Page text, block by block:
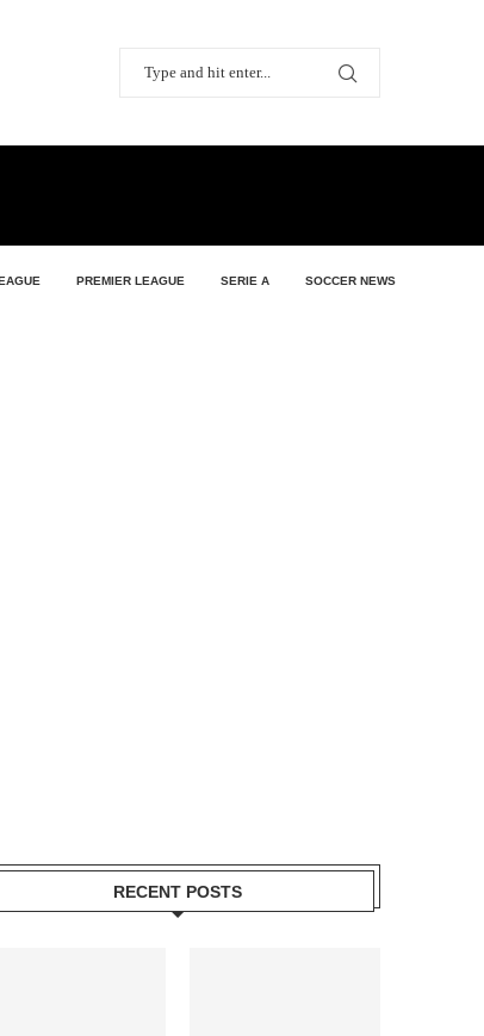
PREMIER LEAGUE SERIE A SOCCER NEWS
RECENT POSTS